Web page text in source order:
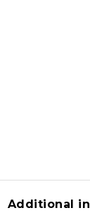
Additional